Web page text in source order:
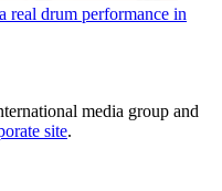
real drum performance in
media group and
site.